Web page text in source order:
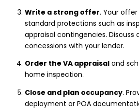
Write a strong offer. Your
standard protections such as
appraisal contingencies. Discuss
concessions with your lender.
Order the VA appraisaland
home inspection.
Close and plan occupancy.
deployment or POA